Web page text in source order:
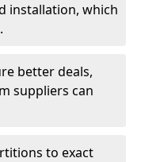
installation, which
better deals,
suppliers can
to exact